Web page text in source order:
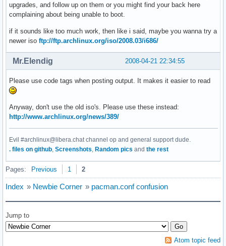
upgrades, and follow up on them or you might find your back here
complaining about being unable to boot.
if it sounds like too much work, then like i said, maybe you wanna try a
newer iso ftp://ftp.archlinux.org/iso/2008.03/i686/
2008-04-21 22:34:55
Mr.Elendig
Please use code tags when posting output. It makes it easier to read
Anyway, don't use the old iso's. Please use these instead:
http://www.archlinux.org/news/389/
Evil #archlinux@libera.chat channel op and general support dude.
. files on github, Screenshots, Random pics and the rest
Pages: Previous 1 2
Index » Newbie Corner » pacman.conf confusion
Jump to
Atom topic feed